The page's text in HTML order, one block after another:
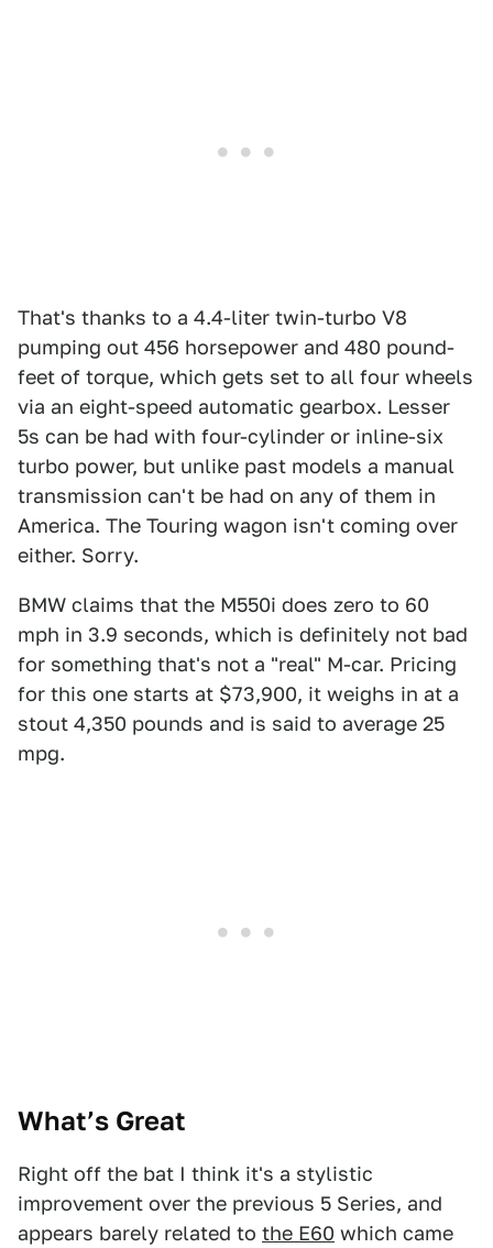
That's thanks to a 4.4-liter twin-turbo V8
pumping out 456 horsepower and 480 pound-
feet of torque, which gets set to all four wheels
via an eight-speed automatic gearbox. Lesser
5s can be had with four-cylinder or inline-six
turbo power, but unlike past models a manual
transmission can't be had on any of them in
America. The Touring wagon isn't coming over
either. Sorry.
BMW claims that the M550i does zero to 60
mph in 3.9 seconds, which is definitely not bad
for something that's not a "real" M-car. Pricing
for this one starts at $73,900, it weighs in at a
stout 4,350 pounds and is said to average 25
mpg.
What’s Great
Right off the bat I think it's a stylistic
improvement over the previous 5 Series, and
appears barely related to the E60 which came